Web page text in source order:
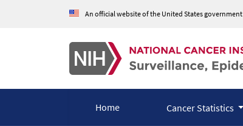
An official website of the United States government
Home Cancer Statistics